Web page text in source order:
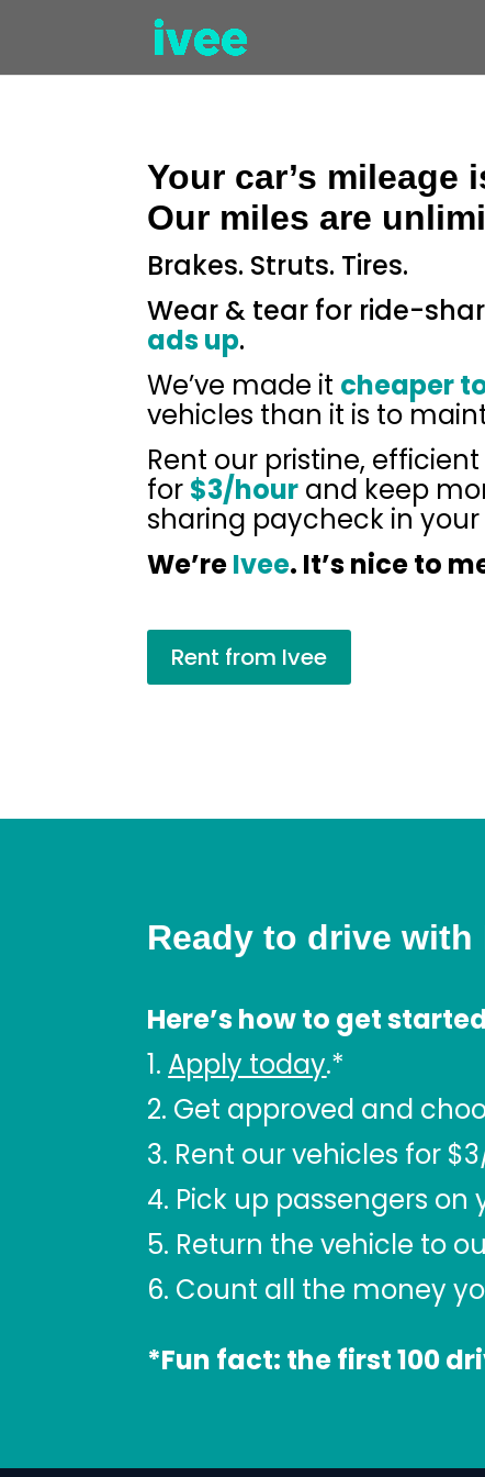
Your car’s mileage
Our miles are
Brakes. Struts. Tires.
Wear & tear for ride-
ads up.
We’ve made it cheaper
vehicles than it is to
Rent our pristine,
for $3/hour and keep
sharing paycheck in
We’reIvee. It’s nice to
Rent from Ivee
Ready to drive with
Here’s how to get
1. Apply today.*
2. Get approved and
3. Rent our vehicles for
4. Pick up passengers
5. Return the vehicle to
6. Count all the money
*Fun fact: the first 100